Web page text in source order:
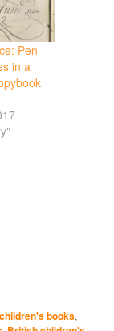
Pen
in a
books,